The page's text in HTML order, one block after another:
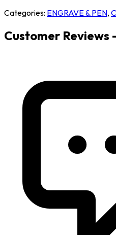
Categories: ENGRAVE & PEN,
Customer Reviews